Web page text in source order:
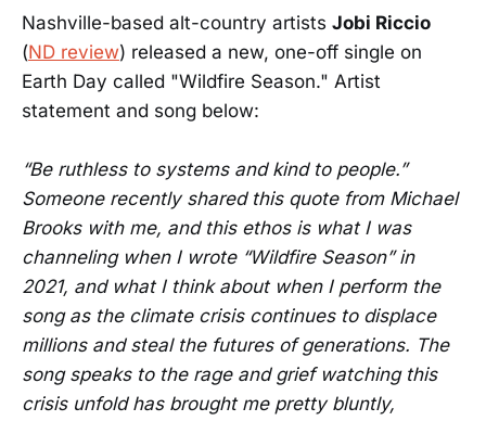
Nashville-based alt-country artists Jobi Riccio
(ND review) released a new, one-off single on
Earth Day called "Wildfire Season." Artist
statement and song below:
“Be ruthless to systems and kind to people.”
Someone recently shared this quote from Michael
Brooks with me, and this ethos is what I was
channeling when I wrote “Wildfire Season” in
2021, and what I think about when I perform the
song as the climate crisis continues to displace
millions and steal the futures of generations. The
song speaks to the rage and grief watching this
crisis unfold has brought me pretty bluntly,